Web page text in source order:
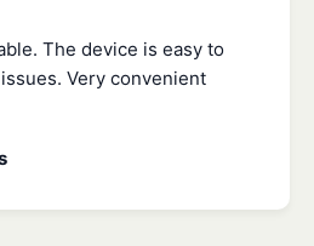
The device is easy to
Very convenient